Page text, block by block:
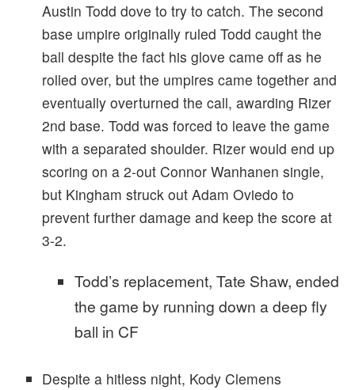
Austin Todd dove to try to catch. The second
base umpire originally ruled Todd caught the
ball despite the fact his glove came off as he
rolled over, but the umpires came together and
eventually overturned the call, awarding Rizer
2nd base. Todd was forced to leave the game
with a separated shoulder. Rizer would end up
scoring on a 2-out Connor Wanhanen single,
but Kingham struck out Adam Oviedo to
prevent further damage and keep the score at
3-2.
Todd’s replacement, Tate Shaw, ended
the game by running down a deep fly
ball in CF
Despite a hitless night, Kody Clemens